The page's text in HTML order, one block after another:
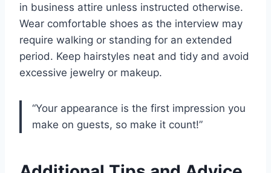
in business attire unless instructed otherwise.
Wear comfortable shoes as the interview may
require walking or standing for an extended
period. Keep hairstyles neat and tidy and avoid
excessive jewelry or makeup.
“Your appearance is the first impression you
make on guests, so make it count!”